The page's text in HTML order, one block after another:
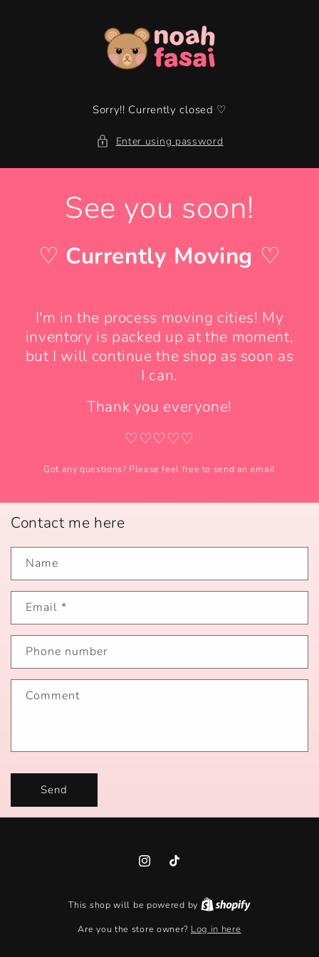
Sorry!! Currently closed ♡
Enter using password
See you soon!
♡ Currently Moving ♡
I'm in the process moving cities! My
inventory is packed up at the moment,
but I will continue the shop as soon as
I can.
Thank you everyone!
♡♡♡♡♡
Got any questions? Please feel free to send an email
Contact me here
Name
Email *
Phone number
Comment
Send
InstagramTikTok
This shop will be powered by
Are you the store owner? Log in here